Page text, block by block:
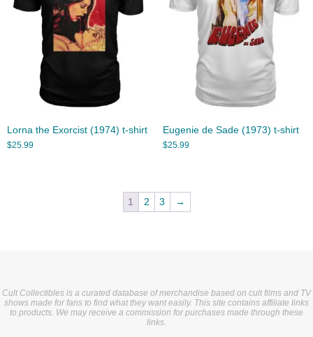
Lorna the Exorcist (1974) t-shirt
$25.99
Eugenie de Sade (1973) t-shirt
$25.99
1 2 3 →
Cult Collectibles is a curated database of merchandise based on cult films and TV
shows made for fans to find what they want easily. This site contains affiliate links
to products. We may receive a commission for purchases made through these
links.